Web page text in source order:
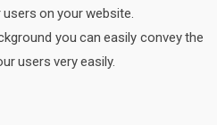
on your website.
you can easily convey the
users very easily.